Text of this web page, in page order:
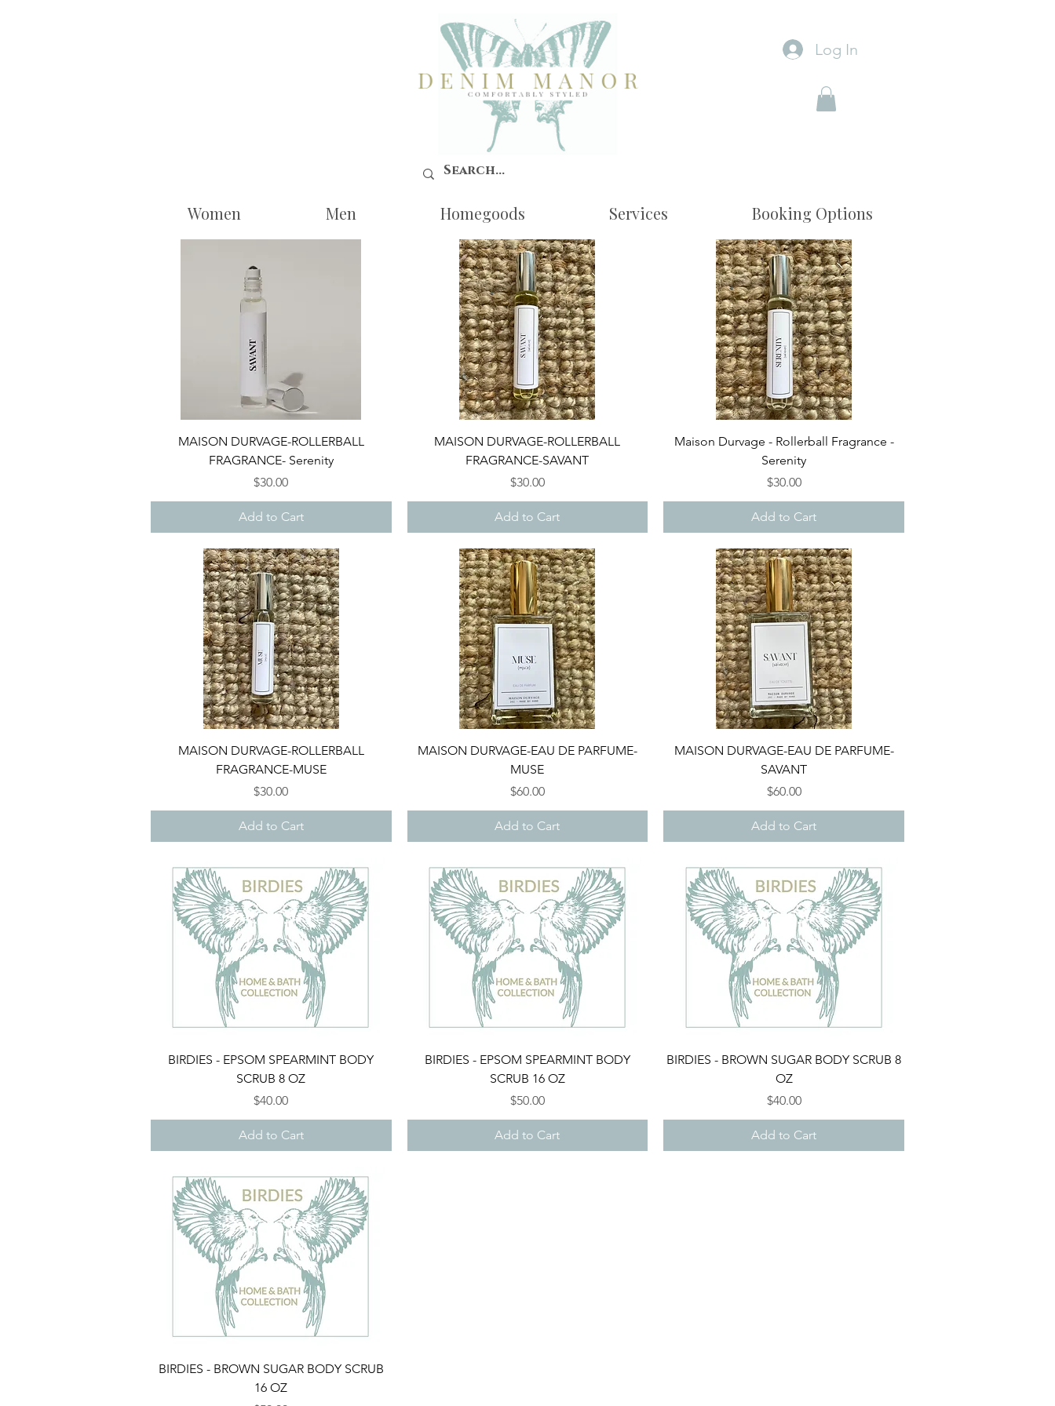
Log In
Women Men Homegoods Services Booking Options
Quick View
MAISON DURVAGE-ROLLERBALL
FRAGRANCE- Serenity
Price
$30.00
Add to Cart
Quick View
MAISON DURVAGE-ROLLERBALL
FRAGRANCE-SAVANT
Price
$30.00
Add to Cart
Quick View
Maison Durvage - Rollerball Fragrance -
Serenity
Price
$30.00
Add to Cart
Quick View
MAISON DURVAGE-ROLLERBALL
FRAGRANCE-MUSE
Price
$30.00
Add to Cart
Quick View
MAISON DURVAGE-EAU DE PARFUME-
MUSE
Price
$60.00
Add to Cart
Quick View
MAISON DURVAGE-EAU DE PARFUME-
SAVANT
Price
$60.00
Add to Cart
Quick View
BIRDIES - EPSOM SPEARMINT BODY
SCRUB 8 OZ
Price
$40.00
Add to Cart
Quick View
BIRDIES - EPSOM SPEARMINT BODY
SCRUB 16 OZ
Price
$50.00
Add to Cart
Quick View
BIRDIES - BROWN SUGAR BODY SCRUB 8
OZ
Price
$40.00
Add to Cart
Quick View
BIRDIES - BROWN SUGAR BODY SCRUB
16 OZ